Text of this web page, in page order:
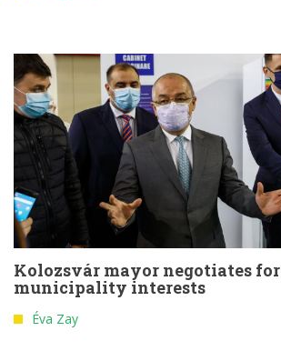
Kolozsvár mayor negotiates for
municipality interests
Éva Zay